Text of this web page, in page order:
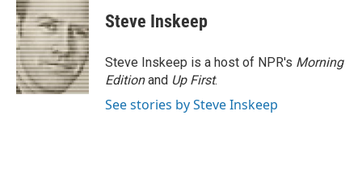
Steve Inskeep
Steve Inskeep is a host of NPR's Morning
Editionand Up First.
See stories by Steve Inskeep